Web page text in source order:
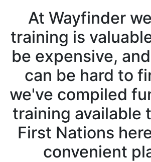
At Wayfinder
training is
be expensive,
can be hard to
we've compiled
training available
First Nations
convenient